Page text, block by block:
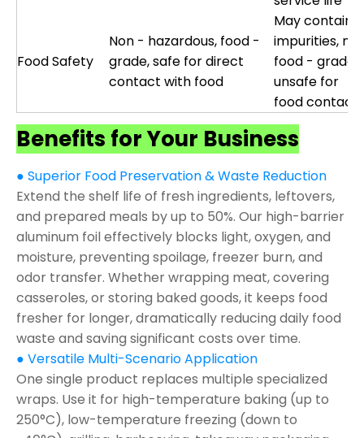
Food Safety
Non - hazardous, food -
grade, safe for direct
contact with food
May contain
impurities, not
food - grade,
unsafe for
food contact
Benefits for Your Business
● Superior Food Preservation & Waste Reduction
Extend the shelf life of fresh ingredients, leftovers,
and prepared meals by up to 50%. Our high-barrier
aluminum foil effectively blocks light, oxygen, and
moisture, preventing spoilage, freezer burn, and
odor transfer. Whether wrapping meat, covering
casseroles, or storing baked goods, it keeps food
fresher for longer, dramatically reducing daily food
waste and saving significant costs over time.
● Versatile Multi-Scenario Application
One single product replaces multiple specialized
wraps. Use it for high-temperature baking (up to
250°C), low-temperature freezing (down to